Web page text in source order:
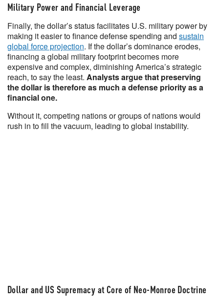
Military Power and Financial Leverage
Finally, the dollar’s status facilitates U.S. military power by
making it easier to finance defense spending and sustain
global force projection. If the dollar’s dominance erodes,
financing a global military footprint becomes more
expensive and complex, diminishing America’s strategic
reach, to say the least. Analysts argue that preserving
the dollar is therefore as much a defense priority as a
financial one.
Without it, competing nations or groups of nations would
rush in to fill the vacuum, leading to global instability.
Dollar and US Supremacy at Core of Neo-Monroe Doctrine